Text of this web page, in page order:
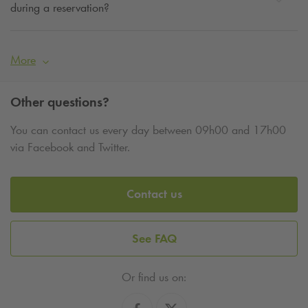
during a reservation?
More
Other questions?
You can contact us every day between 09h00 and 17h00
via Facebook and Twitter.
Contact us
See FAQ
Or find us on: